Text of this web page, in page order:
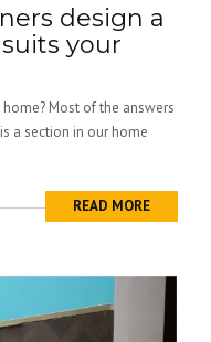
design a
your
Most of the answers
a section in our home
READ MORE